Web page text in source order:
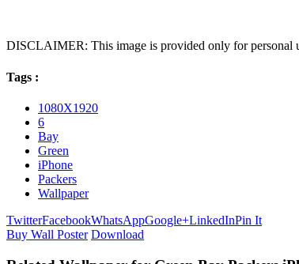
DISCLAIMER: This image is provided only for personal
Tags :
1080X1920
6
Bay
Green
iPhone
Packers
Wallpaper
TwitterFacebookWhatsAppGoogle+LinkedInPin It
Buy Wall Poster Download